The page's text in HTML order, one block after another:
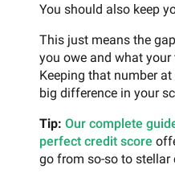
You should also keep
This just means the
you owe and what
Keeping that number
big difference in your
Tip: Our complete
perfect credit score
go from so-so to stellar